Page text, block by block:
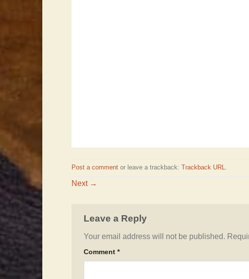
Post a comment or leave a trackback: Trackback URL
Next →
Leave a Reply
Your email address will not be published.
Comment *